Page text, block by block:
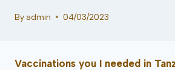
By admin 04/03/2023
Vaccinations you I needed in